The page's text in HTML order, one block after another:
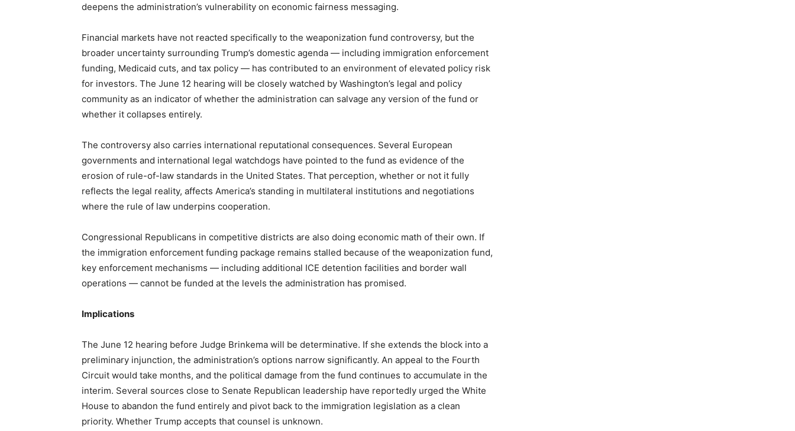
deepens the administration’s vulnerability on economic fairness messaging.
Financial markets have not reacted specifically to the weaponization fund controversy, but the
broader uncertainty surrounding Trump’s domestic agenda — including immigration enforcement
funding, Medicaid cuts, and tax policy — has contributed to an environment of elevated policy risk
for investors. The June 12 hearing will be closely watched by Washington’s legal and policy
community as an indicator of whether the administration can salvage any version of the fund or
whether it collapses entirely.
The controversy also carries international reputational consequences. Several European
governments and international legal watchdogs have pointed to the fund as evidence of the
erosion of rule-of-law standards in the United States. That perception, whether or not it fully
reflects the legal reality, affects America’s standing in multilateral institutions and negotiations
where the rule of law underpins cooperation.
Congressional Republicans in competitive districts are also doing economic math of their own. If
the immigration enforcement funding package remains stalled because of the weaponization fund,
key enforcement mechanisms — including additional ICE detention facilities and border wall
operations — cannot be funded at the levels the administration has promised.
Implications
The June 12 hearing before Judge Brinkema will be determinative. If she extends the block into a
preliminary injunction, the administration’s options narrow significantly. An appeal to the Fourth
Circuit would take months, and the political damage from the fund continues to accumulate in the
interim. Several sources close to Senate Republican leadership have reportedly urged the White
House to abandon the fund entirely and pivot back to the immigration legislation as a clean
priority. Whether Trump accepts that counsel is unknown.